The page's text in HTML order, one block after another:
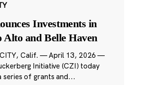
Investments in
Alto and Belle Haven
CITY, Calif. — April 13, 2026 —
Initiative (CZI) today
series of grants and...